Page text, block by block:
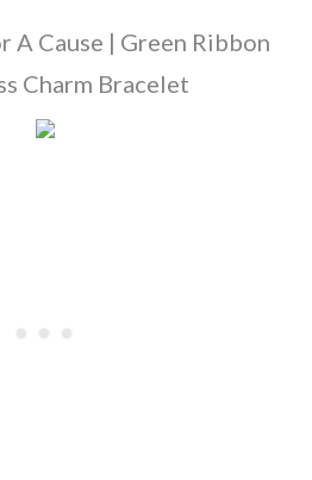
A Cause | Green Ribbon
Charm Bracelet